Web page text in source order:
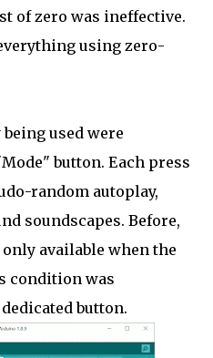
of zero was ineffective.
using zero-
used were
button. Each press
random autoplay,
soundscapes. Before,
available when the
condition was
button.